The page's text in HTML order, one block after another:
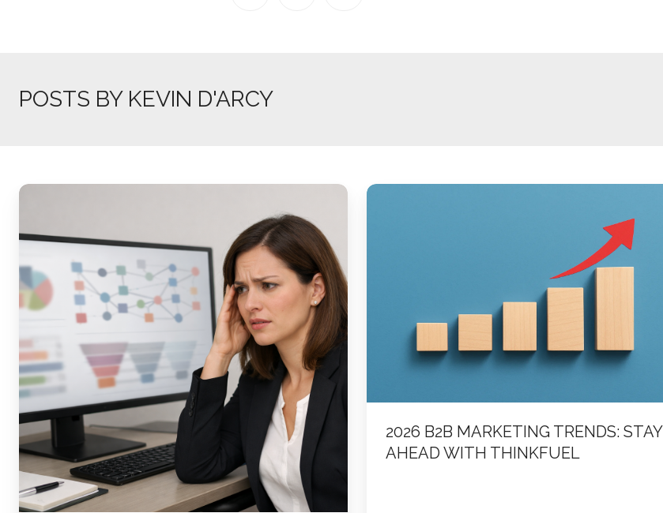
POSTS BY KEVIN D'ARCY
Why
HubSpot
Implementations
Fail
—
How
to
Tell
If
You’re
About
Make
2026
ThinkFuel
2026 B2B MARKETING TRENDS: STAY
AHEAD WITH THINKFUEL